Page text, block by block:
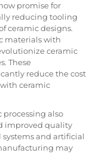
promise for
reducing tooling
ceramic designs.
materials with
ceramic
These
reduce the cost
ceramic
also
improved quality
systems and artificial
may